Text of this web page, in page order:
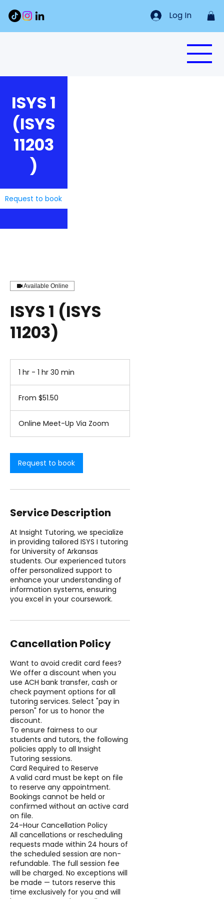
Log In
ISYS 1
(ISYS
11203
)
Request to book
Available Online
ISYS 1 (ISYS
11203)
1 hr - 1 hr 30 min
h
3
0
m
From $51.50
Online Meet-Up Via Zoom
Request to book
Service Description
At Insight Tutoring, we specialize
in providing tailored ISYS I tutoring
for University of Arkansas
students. Our experienced tutors
offer personalized support to
enhance your understanding of
information systems, ensuring
you excel in your coursework.
Cancellation Policy
Want to avoid credit card fees?
We offer a discount when you
use ACH bank transfer, cash or
check payment options for all
tutoring services. Select "pay in
person" for us to honor the
discount.
To ensure fairness to our
students and tutors, the following
policies apply to all Insight
Tutoring sessions.
Card Required to Reserve
A valid card must be kept on file
to reserve any appointment.
Bookings cannot be held or
confirmed without an active card
on file.
24-Hour Cancellation Policy
All cancellations or rescheduling
requests made within 24 hours of
the scheduled session are non-
refundable. The full session fee
will be charged. No exceptions will
be made — tutors reserve this
time exclusively for you and will